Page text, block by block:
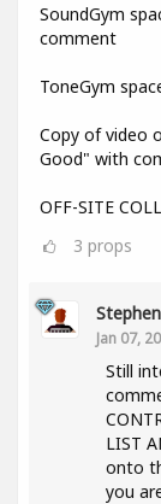
SoundGym
comment
ToneGym
Copy of video
Good" with
OFF-SITE
3 props
Jan 07,
Still
LIST
onto
you